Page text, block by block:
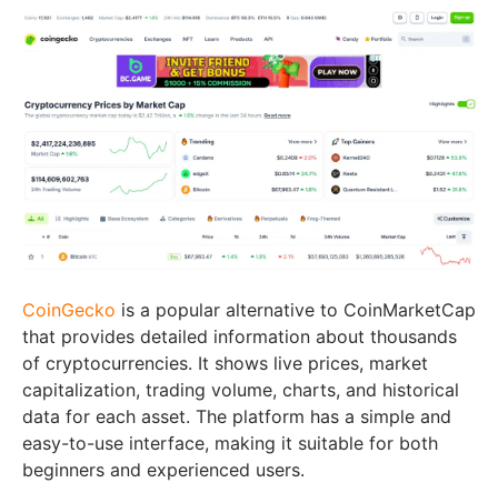
CoinGecko is a popular alternative to CoinMarketCap
that provides detailed information about thousands
of cryptocurrencies. It shows live prices, market
capitalization, trading volume, charts, and historical
data for each asset. The platform has a simple and
easy-to-use interface, making it suitable for both
beginners and experienced users.